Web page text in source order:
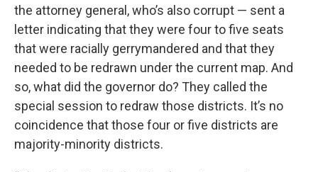
the attorney general, who’s also corrupt — sent a
letter indicating that they were four to five seats
that were racially gerrymandered and that they
needed to be redrawn under the current map. And
so, what did the governor do? They called the
special session to redraw those districts. It’s no
coincidence that those four or five districts are
majority-minority districts.